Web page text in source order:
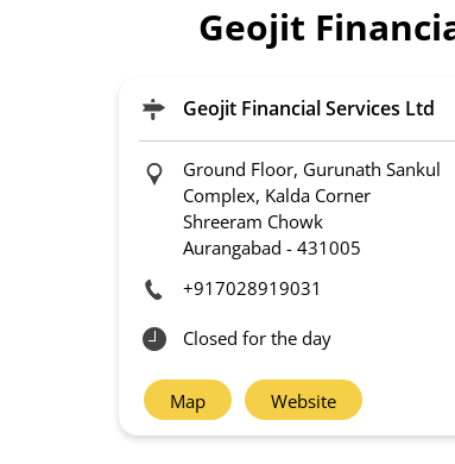
Geojit
Geojit Financial Services Ltd
Ground Floor, Gurunath Sankul
Complex, Kalda Corner
Shreeram Chowk
Aurangabad - 431005
+917028919031
Closed for the day
Map Website